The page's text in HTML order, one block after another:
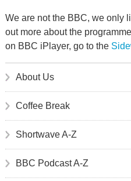
We are not the BBC, we only
out more about the
on BBC iPlayer, go to the
About Us
Coffee Break
Shortwave A-Z
BBC Podcast A-Z